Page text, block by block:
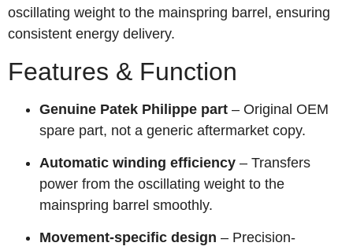
oscillating weight to the mainspring barrel, ensuring
consistent energy delivery.
Features & Function
Genuine Patek Philippe part – Original OEM
spare part, not a generic aftermarket copy.
Automatic winding efficiency – Transfers
power from the oscillating weight to the
mainspring barrel smoothly.
Movement-specific design – Precision-